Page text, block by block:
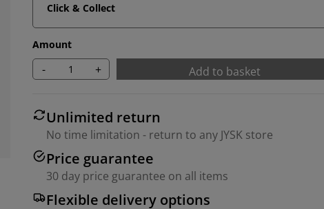
Click & Collect
Amount
- + Add to basket
Unlimited return
No time limitation - return to any JYSK store
Price guarantee
30 day price guarantee on all items
Flexible delivery options